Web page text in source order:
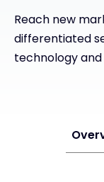
Reach new
differentiated
technology